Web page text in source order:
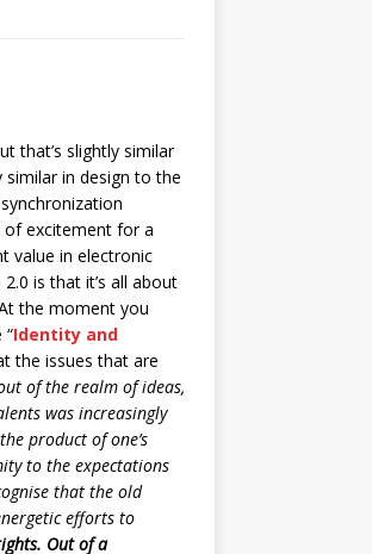
that’s slightly similar
in design to the
of excitement for a
value in electronic
is that it’s all about
the moment you
Identity and
the issues that are
of the realm of ideas,
was increasingly
product of one’s
to the expectations
that the old
efforts to
Out of a